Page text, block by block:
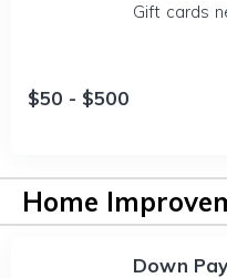
Gift cards
$50 - $500
Home
Down